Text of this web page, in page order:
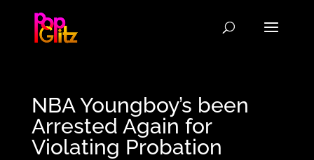
NBA Youngboy’s been
Arrested Again for
Violating Probation